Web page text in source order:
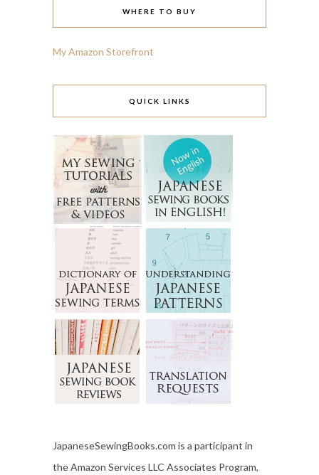
WHERE TO BUY
My Amazon Storefront
QUICK LINKS
JapaneseSewingBooks.com is a participant in
the Amazon Services LLC Associates Program,